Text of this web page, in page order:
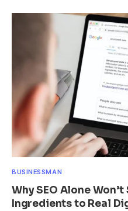
BUSINESSMAN
Why SEO Alone
Ingredients to Real